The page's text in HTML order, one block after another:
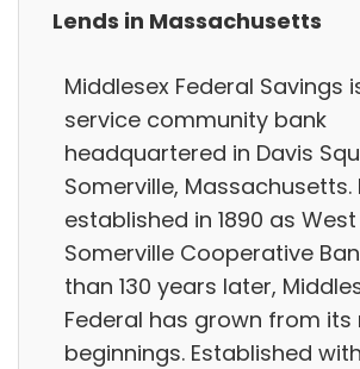
Lends in Massachusetts
Middlesex Federal Savings
service community bank
headquartered in Davis
Somerville, Massachusetts.
established in 1890 as West
Somerville Cooperative
than 130 years later,
Federal has grown from
beginnings. Established